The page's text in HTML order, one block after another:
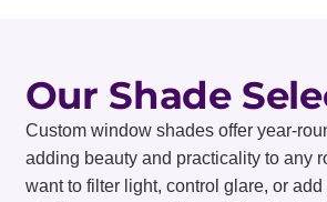
Our Shade
Custom window shades offer year-
adding beauty and practicality to any
want to filter light, control glare, or add